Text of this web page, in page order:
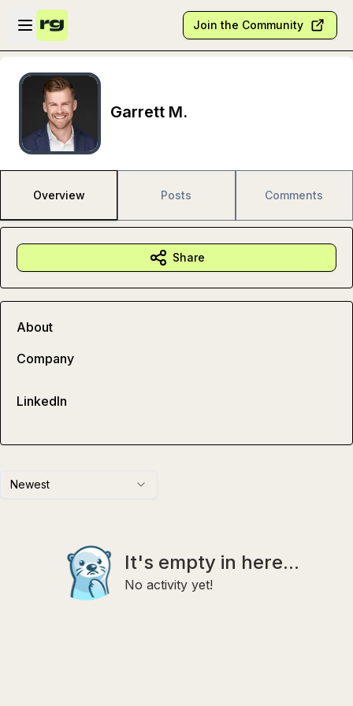
Skip to main content
Open sidebar
Join the Community
Garrett M.
Overview Posts Comments
Newest
It's empty in here...
No activity yet!
Share
About
Company
LinkedIn